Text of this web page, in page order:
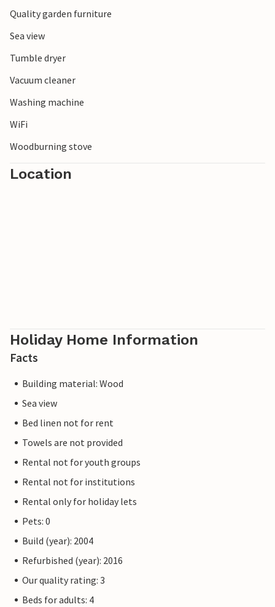
Quality garden furniture
Sea view
Tumble dryer
Vacuum cleaner
Washing machine
WiFi
Woodburning stove
Location
Holiday Home Information
Facts
Building material: Wood
Sea view
Bed linen not for rent
Towels are not provided
Rental not for youth groups
Rental not for institutions
Rental only for holiday lets
Pets: 0
Build (year): 2004
Refurbished (year): 2016
Our quality rating: 3
Beds for adults: 4